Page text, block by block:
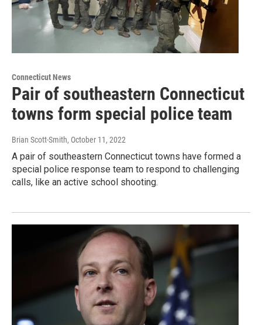
Connecticut News
Pair of southeastern Connecticut
towns form special police team
Brian Scott-Smith, October 11, 2022
A pair of southeastern Connecticut towns have formed a
special police response team to respond to challenging
calls, like an active school shooting.